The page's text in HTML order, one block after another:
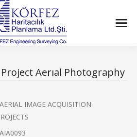
Aerıal Photography
IMAGE ACQUISITION